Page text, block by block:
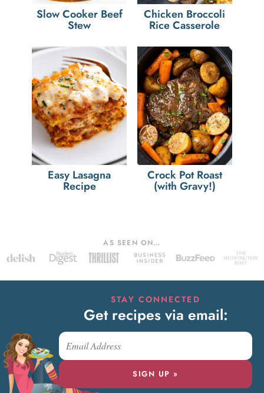
Slow Cooker Beef
Stew
Chicken Broccoli
Rice Casserole
Easy Lasagna
Recipe
Crock Pot Roast
(with Gravy!)
AS SEEN ON…
STAY CONNECTED
Get recipes via email:
SIGN UP »